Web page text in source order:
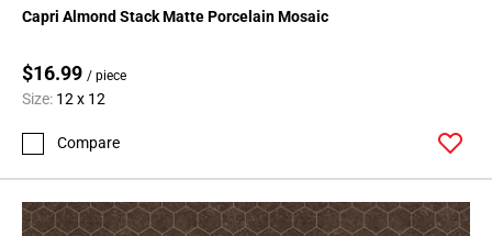
Capri Almond Stack Matte Porcelain Mosaic
$16.99 / piece
Size: 12 x 12
Compare